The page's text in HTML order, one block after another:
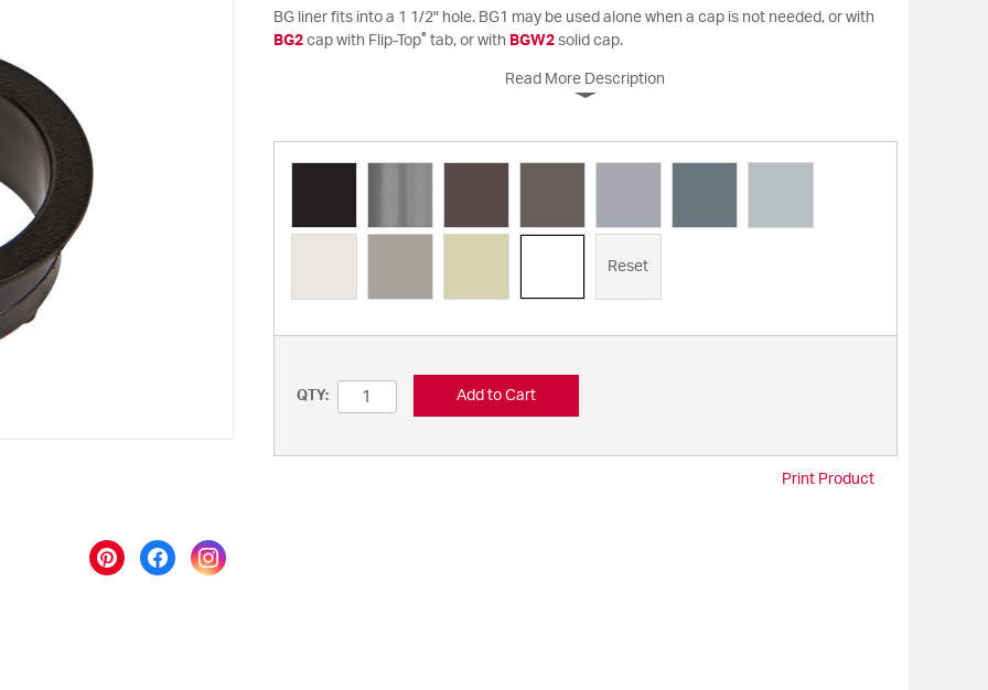
BG liner fits into a 1 1/2" hole. BG1 may be used alone when a cap is not needed, or with
BG2cap with Flip-Top® tab, or with BGW2solid cap.
Read More Description
Reset
QTY: Add to Cart
Print Product